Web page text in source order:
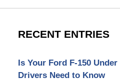
RECENT ENTRIES
Is Your Ford F-150
Drivers Need to Know